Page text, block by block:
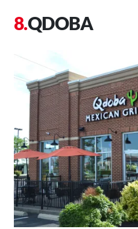
QDOBA